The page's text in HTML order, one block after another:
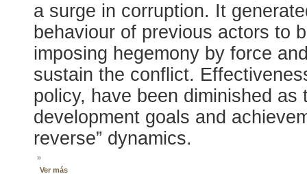
a surge in corruption. It
behaviour of previous actors to
imposing hegemony by force
sustain the conflict.
policy, have been diminished
development goals and
reverse” dynamics.
»
Ver más